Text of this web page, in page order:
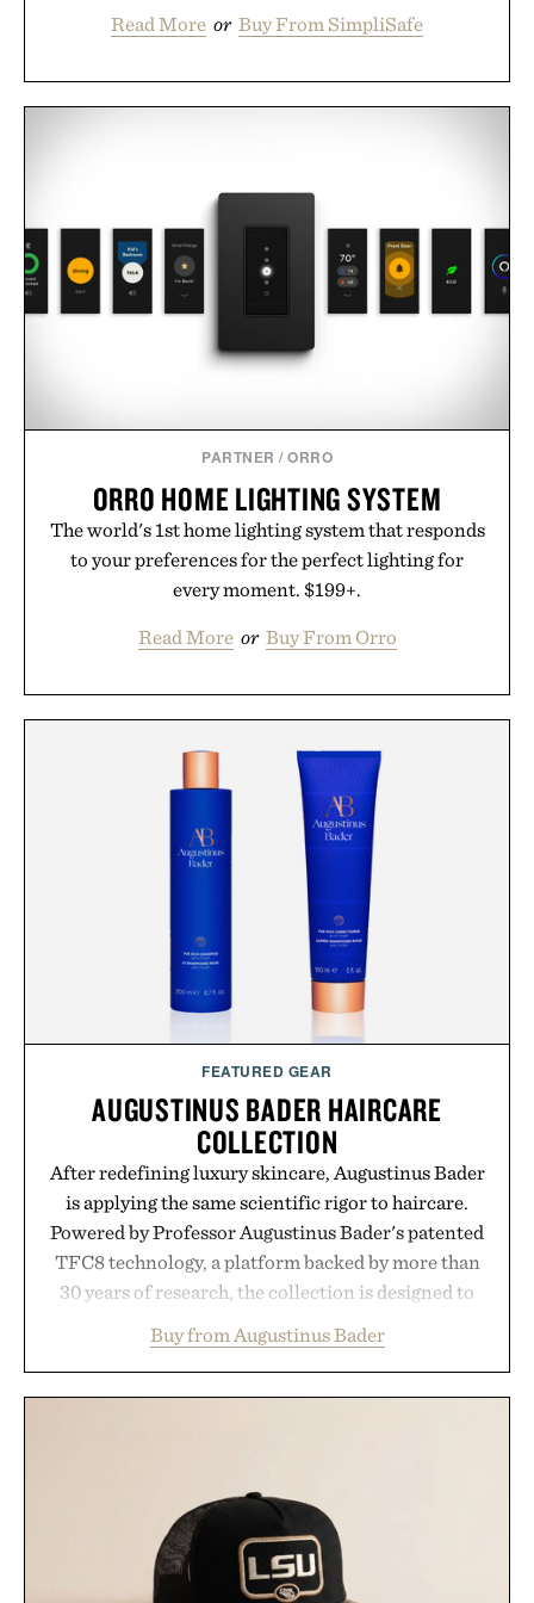
Read More or Buy From SimpliSafe
PARTNER /ORRO
ORRO HOME LIGHTING SYSTEM
The world's 1st home lighting system that responds
to your preferences for the perfect lighting for
every moment. $199+.
Read More or Buy From Orro
FEATURED GEAR
AUGUSTINUS BADER HAIRCARE
COLLECTION
After redefining luxury skincare, Augustinus Bader
is applying the same scientific rigor to haircare.
Powered by Professor Augustinus Bader's patented
TFC8 technology, a platform backed by more than
30 years of research, the collection is designed to
from root to tip while addressing signs of damage
and scalp imbalance. The lineup spans everything
Hair Revitalizing Complex supplement, with each
formula clinically tested to deliver measurable
results. Rather than masking problems, Augustinus
Bader's approach focuses on creating the ideal
Buy from Augustinus Bader